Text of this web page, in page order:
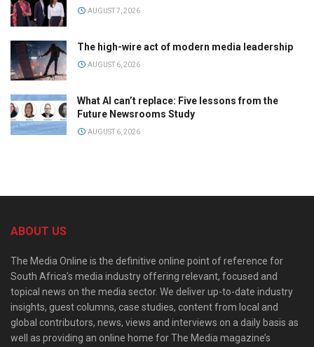
AUGUST 7, 2026
The high-wire act of modern media leadership
AUGUST 6, 2026
What AI can’t replace: Five lessons from the
Future Newsrooms Study
AUGUST 6, 2026
ABOUT US
The Media Online is the definitive online point of reference for
South Africa’s media industry offering relevant, focused and
topical news on the media sector. We deliver up-to-date industry
insights, guest columns, case studies, content from local and
global contributors, news, views and interviews on a daily basis as
well as providing an online home for The Media magazine’s